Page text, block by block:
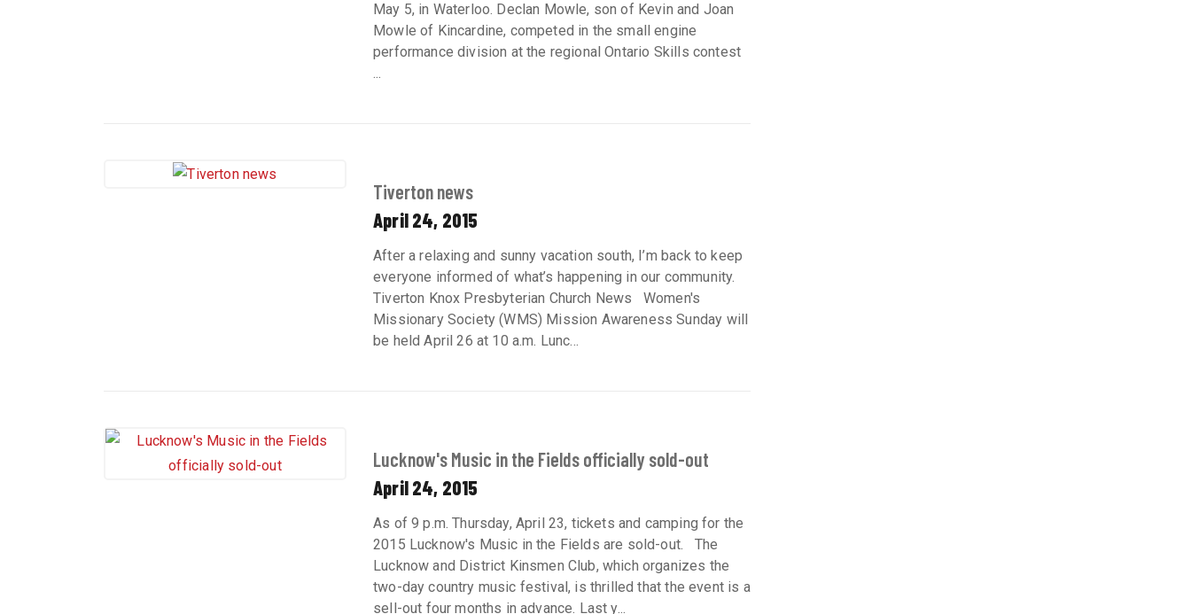
May 5, in Waterloo. Declan Mowle, son of Kevin and Joan
Mowle of Kincardine, competed in the small engine
performance division at the regional Ontario Skills contest
...
Tiverton news
April 24, 2015
After a relaxing and sunny vacation south, I’m back to keep
everyone informed of what’s happening in our community.
Tiverton Knox Presbyterian Church News Women's
Missionary Society (WMS) Mission Awareness Sunday will
be held April 26 at 10 a.m. Lunc...
Lucknow's Music in the Fields officially sold-out
April 24, 2015
As of 9 p.m. Thursday, April 23, tickets and camping for the
2015 Lucknow's Music in the Fields are sold-out. The
Lucknow and District Kinsmen Club, which organizes the
two-day country music festival, is thrilled that the event is a
sell-out four months in advance. Last y...